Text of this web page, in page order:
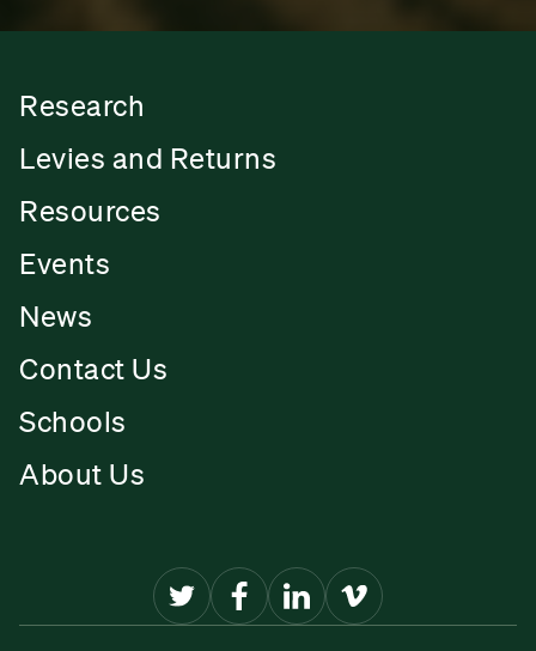
Research
Levies and Returns
Resources
Events
News
Contact Us
Schools
About Us